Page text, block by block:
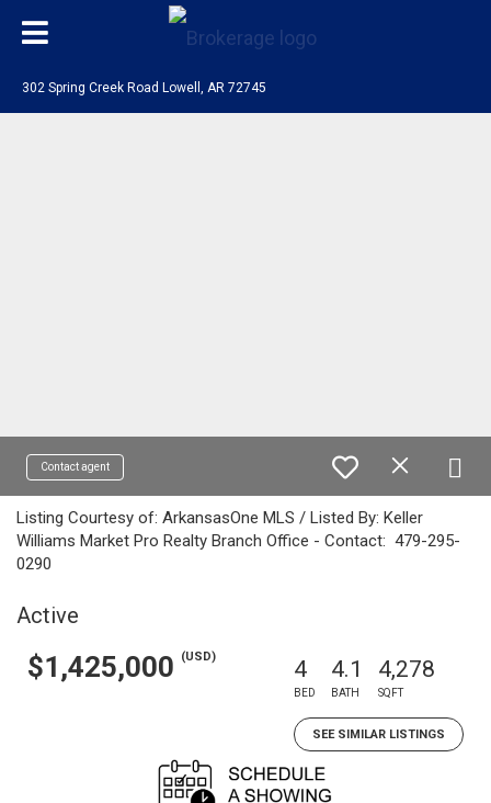
302 Spring Creek Road Lowell, AR 72745
Contact agent
Listing Courtesy of: ArkansasOne MLS / Listed By: Keller
Williams Market Pro Realty Branch Office - Contact: 479-295-
0290
Active
$1,425,000 (USD) 4
BED
4.1
BATH
4,278
SQFT
SEE SIMILAR LISTINGS